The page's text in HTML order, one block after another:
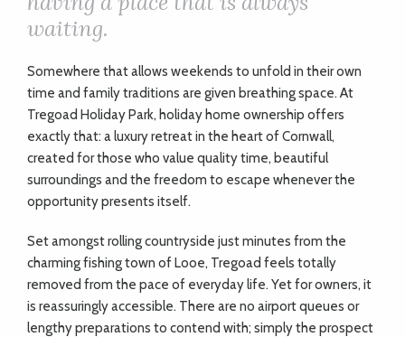
DIRECTORY
waiting.
Somewhere that allows weekends to unfold in their own
time and family traditions are given breathing space. At
Tregoad Holiday Park, holiday home ownership offers
exactly that: a luxury retreat in the heart of Cornwall,
created for those who value quality time, beautiful
surroundings and the freedom to escape whenever the
opportunity presents itself.
Set amongst rolling countryside just minutes from the
charming fishing town of Looe, Tregoad feels totally
removed from the pace of everyday life. Yet for owners, it
is reassuringly accessible. There are no airport queues or
lengthy preparations to contend with; simply the prospect